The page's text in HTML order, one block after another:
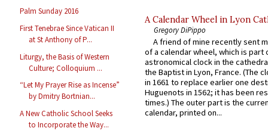
Palm Sunday 2016
First Tenebrae Since Vatican II
at St Anthony of P...
Liturgy, the Basis of Western
Culture; Colloquium ...
“Let My Prayer Rise as Incense”
by Dmitry Bortnian...
A New Catholic School Seeks
to Incorporate the Way...
A Calendar Wheel in Lyon
Gregory DiPippo
A friend of mine recently sent
of a calendar wheel, which is part
astronomical clock in the
the Baptist in Lyon, France. (The
in 1661 to replace earlier one
Huguenots in 1562; it has been
times.) The outer part is the
calendar, printed on...